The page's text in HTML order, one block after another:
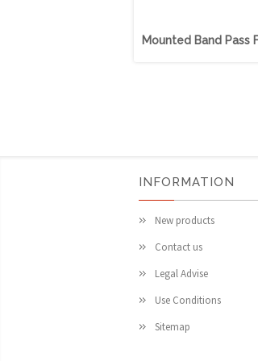
Mounted Band Pass
INFORMATION
New products
Contact us
Legal Advise
Use Conditions
Sitemap